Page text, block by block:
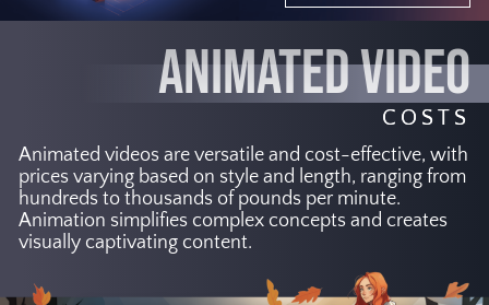
ANIMATED VIDEO
COSTS
Animated videos are versatile and cost-effective, with
prices varying based on style and length, ranging from
hundreds to thousands of pounds per minute.
Animation simplifies complex concepts and creates
visually captivating content.